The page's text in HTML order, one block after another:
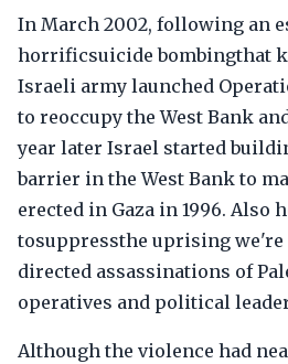
In March 2002, following an
horrificsuicide bombingthat
Israeli army launched
to reoccupy the West Bank
year later Israel started
barrier in the West Bank to
erected in Gaza in 1996. Also
tosuppressthe uprising we're
directed assassinations of
operatives and political
Although the violence had